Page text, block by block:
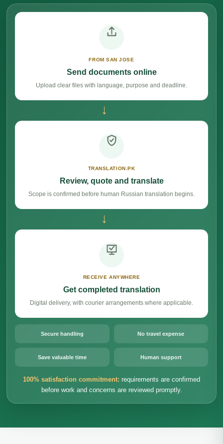
FROM SAN JOSE
Send documents online
Upload clear files with language, purpose and deadline.
→
TRANSLATION.PK
Review, quote and translate
Scope is confirmed before human Russian translation begins.
→
RECEIVE ANYWHERE
Get completed translation
Digital delivery, with courier arrangements where applicable.
Secure handling No travel expense
Save valuable time Human support
100% satisfaction commitment: requirements are confirmed
before work and concerns are reviewed promptly.